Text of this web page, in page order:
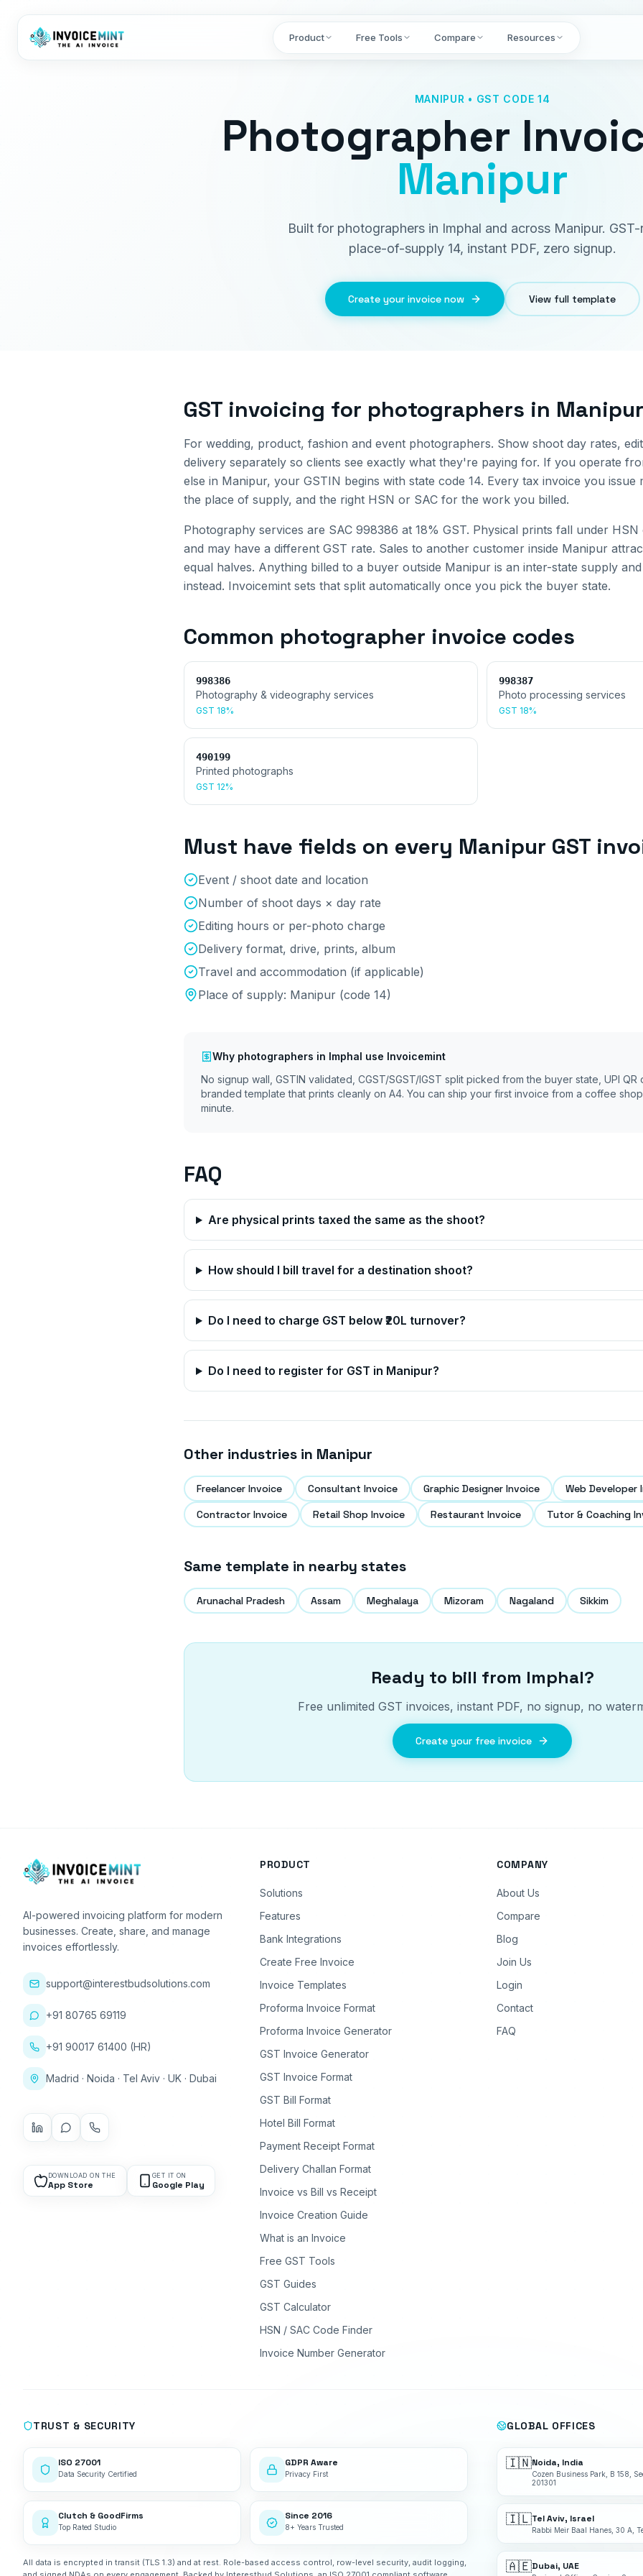
Product Free Tools Compare Resources
MANIPUR • GST CODE 14
Photographer
Manipur
Built for photographers in Imphal and across Manipur.
place-of-supply 14, instant PDF, zero signup.
Create your invoice now View full template
GST invoicing for photographers in Manipur
For wedding, product, fashion and event photographers. Show shoot day rates,
delivery separately so clients see exactly what they're paying for. If you operate
else in Manipur, your GSTIN begins with state code 14. Every tax invoice you issue
the place of supply, and the right HSN or SAC for the work you billed.
Photography services are SAC 998386 at 18% GST. Physical prints fall under
and may have a different GST rate. Sales to another customer inside Manipur
equal halves. Anything billed to a buyer outside Manipur is an inter-state supply
instead. Invoicemint sets that split automatically once you pick the buyer state.
Common photographer invoice codes
998386
Photography & videography services
GST 18%
998387
Photo processing services
GST 18%
490199
Printed photographs
GST 12%
Must have fields on every Manipur GST
Event / shoot date and location
Number of shoot days × day rate
Editing hours or per-photo charge
Delivery format, drive, prints, album
Travel and accommodation (if applicable)
Place of supply: Manipur (code 14)
Why photographers in Imphal use Invoicemint
No signup wall, GSTIN validated, CGST/SGST/IGST split picked from the buyer state, UPI QR
branded template that prints cleanly on A4. You can ship your first invoice from a coffee
minute.
FAQ
Are physical prints taxed the same as the shoot?
How should I bill travel for a destination shoot?
Do I need to charge GST below ₹20L turnover?
Do I need to register for GST in Manipur?
Other industries in Manipur
Freelancer Invoice Consultant Invoice Graphic Designer Invoice
Web Developer
Contractor Invoice
Retail Shop Invoice Restaurant Invoice Tutor & Coaching
Same template in nearby states
Arunachal Pradesh Assam Meghalaya Mizoram Nagaland Sikkim
Ready to bill from Imphal?
Free unlimited GST invoices, instant PDF, no signup, no
Create your free invoice
AI-powered invoicing platform for modern
businesses. Create, share, and manage
invoices effortlessly.
support@interestbudsolutions.com
+91 80765 69119
+91 90017 61400 (HR)
Madrid · Noida · Tel Aviv · UK · Dubai
DOWNLOAD ON THE
App Store
GET IT ON
Google Play
PRODUCT
Solutions
Features
Bank Integrations
Create Free Invoice
Invoice Templates
Proforma Invoice Format
Proforma Invoice Generator
GST Invoice Generator
GST Invoice Format
GST Bill Format
Hotel Bill Format
Payment Receipt Format
Delivery Challan Format
Invoice vs Bill vs Receipt
Invoice Creation Guide
What is an Invoice
Free GST Tools
GST Guides
GST Calculator
HSN / SAC Code Finder
Invoice Number Generator
COMPANY
About Us
Compare
Blog
Join Us
Login
Contact
FAQ
TRUST & SECURITY
ISO 27001
Data Security Certified
GDPR Aware
Privacy First
Clutch & GoodFirms
Top Rated Studio
Since 2016
8+ Years Trusted
All data is encrypted in transit (TLS 1.3) and at rest. Role-based access control, row-level security, audit logging,
GLOBAL OFFICES
🇮🇳Noida, India
Cozen Business Park, B 158,
201301
🇮🇱Tel Aviv, Israel
Rabbi Meir Baal Hanes, 30 A,
🇦🇪Dubai, UAE